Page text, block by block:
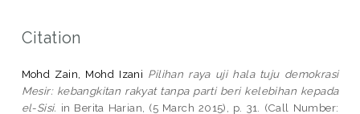
Citation
Mohd Zain, Mohd Izani Pilihan raya uji hala tuju demokrasi
Mesir: kebangkitan rakyat tanpa parti beri kelebihan kepada
el-Sisi. in Berita Harian, (5 March 2015), p. 31. (Call Number: